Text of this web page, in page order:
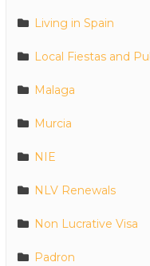
Living in Spain
Local Fiestas and
Malaga
Murcia
NIE
NLV Renewals
Non Lucrative Visa
Padron